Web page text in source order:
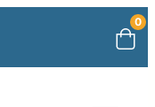
0